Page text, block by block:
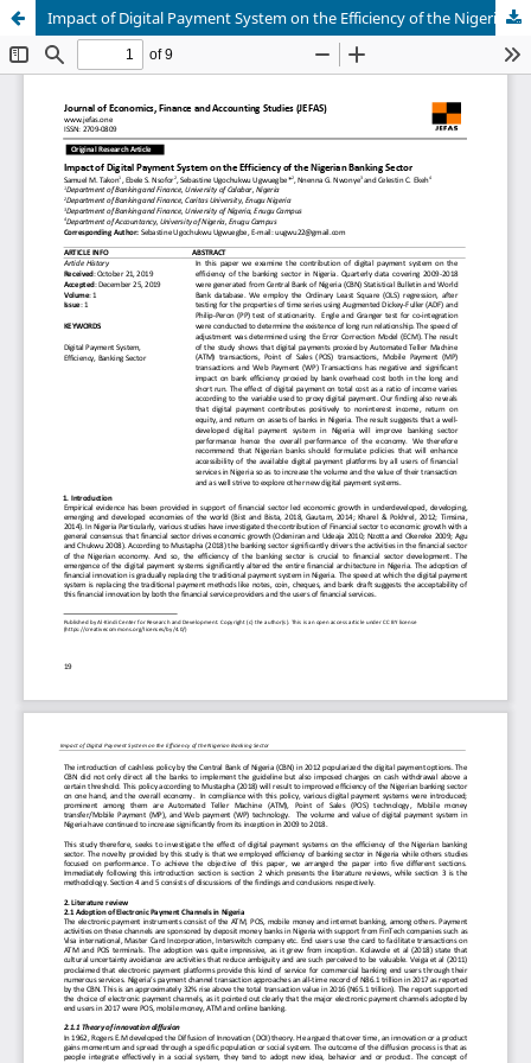
Impact of Digital Payment System on the Efficiency of the Nigerian Banking Sector